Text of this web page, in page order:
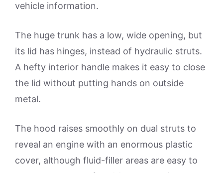
vehicle information.
The huge trunk has a low, wide opening, but
its lid has hinges, instead of hydraulic struts.
A hefty interior handle makes it easy to close
the lid without putting hands on outside
metal.
The hood raises smoothly on dual struts to
reveal an engine with an enormous plastic
cover, although fluid-filler areas are easy to